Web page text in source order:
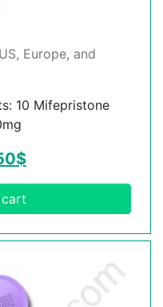
Europe, and
10 Mifepristone
$